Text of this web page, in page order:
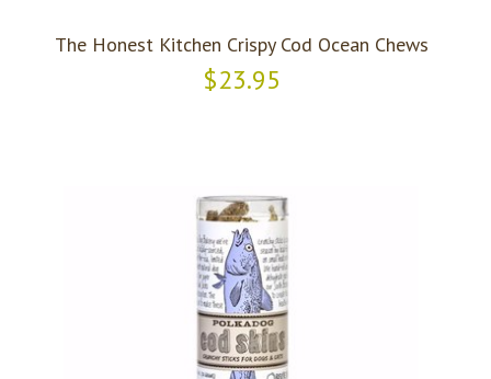
The Honest Kitchen Crispy Cod Ocean Chews
$23.95